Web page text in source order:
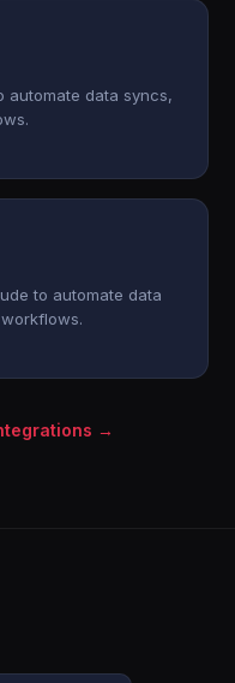
automate data syncs,
to automate data
→